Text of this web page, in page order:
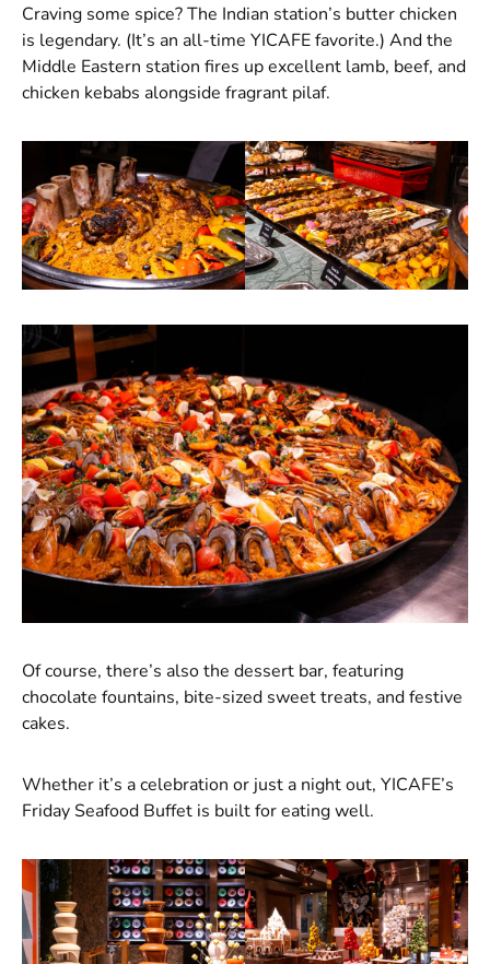
Craving some spice? The Indian station’s butter chicken
is legendary. (It’s an all-time YICAFE favorite.) And the
Middle Eastern station fires up excellent lamb, beef, and
chicken kebabs alongside fragrant pilaf.
Of course, there’s also the dessert bar, featuring
chocolate fountains, bite-sized sweet treats, and festive
cakes.
Whether it’s a celebration or just a night out, YICAFE’s
Friday Seafood Buffet is built for eating well.